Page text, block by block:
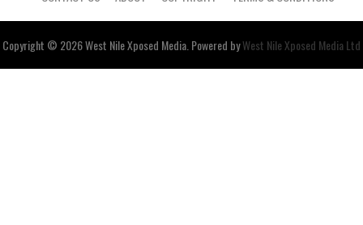
Copyright © 2026West NileXposed Media . Powered byWest Nile Xposed Media Ltd